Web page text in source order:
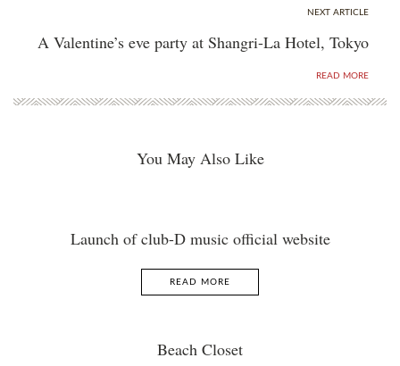
NEXT ARTICLE
A Valentine’s eve party at Shangri-La Hotel, Tokyo
READ MORE
You May Also Like
Launch of club-D music official website
READ MORE
Beach Closet